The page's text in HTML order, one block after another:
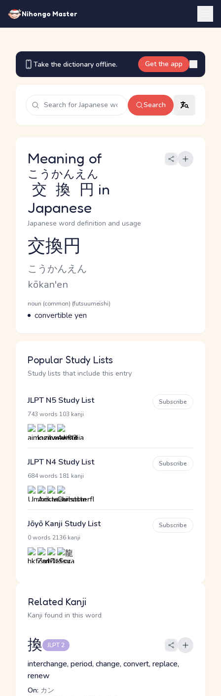
Nihongo Master
Take the dictionary offline. Get the app
Search
Meaning of
交換円
こうかんえん
in
Japanese
Japanese word definition and usage
Reading and JLPT level
交換円
Kana Reading
こうかんえん
Romaji
kōkan'en
Word Senses
Parts of speech
noun (common) (futsuumeishi)
Meaning
convertible yen
Popular Study Lists
Study lists that include this entry
JLPT N5 Study List
743 words 103 kanji
Subscribe
JLPT N4 Study List
684 words 181 kanji
Subscribe
Jōyō Kanji Study List
0 words 2136 kanji
Subscribe
Related Kanji
Kanji found in this word
換 JLPT 2
interchange, period, change, convert, replace,
renew
On: カン